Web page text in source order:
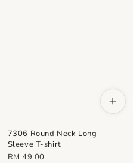
7306 Round Neck Long
Sleeve T-shirt
Regular
RM 49.00